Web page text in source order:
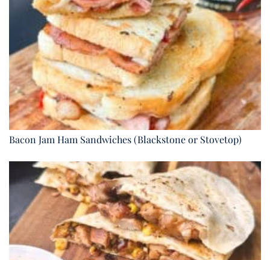
Bacon Jam Ham Sandwiches (Blackstone or Stovetop)